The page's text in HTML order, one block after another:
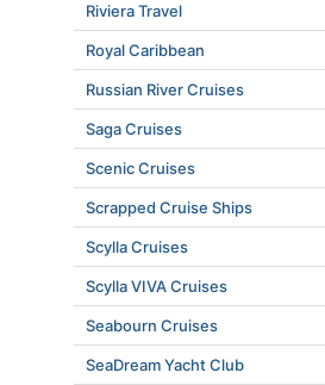
Riviera Travel
Royal Caribbean
Russian River Cruises
Saga Cruises
Scenic Cruises
Scrapped Cruise Ships
Scylla Cruises
Scylla VIVA Cruises
Seabourn Cruises
SeaDream Yacht Club